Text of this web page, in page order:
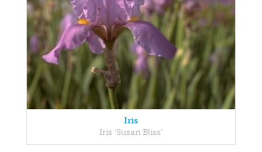
Iris
Iris 'Susan Bliss'